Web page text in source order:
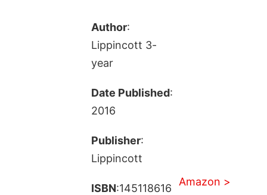
Author:
Lippincott 3-
year
Date Published:
2016
Publisher:
Lippincott
ISBN:145118616
Amazon >